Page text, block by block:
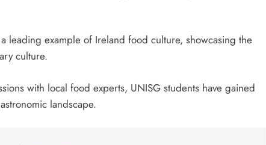
leading example of Ireland food culture, showcasing the
culture.
with local food experts, UNISG students have gained
landscape.